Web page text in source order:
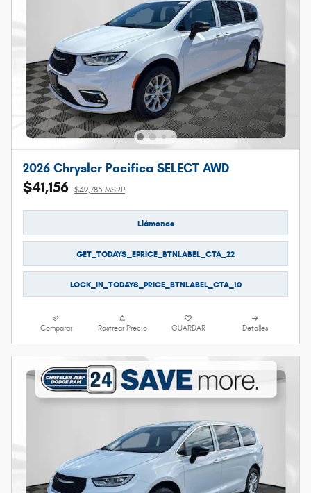
2026 Chrysler Pacifica SELECT AWD
$41,156 $49,785 MSRP
Llámenos
GET_TODAYS_EPRICE_BTNLABEL_CTA_22
LOCK_IN_TODAYS_PRICE_BTNLABEL_CTA_10
Comparar Rastrear Precio GUARDAR Detalles